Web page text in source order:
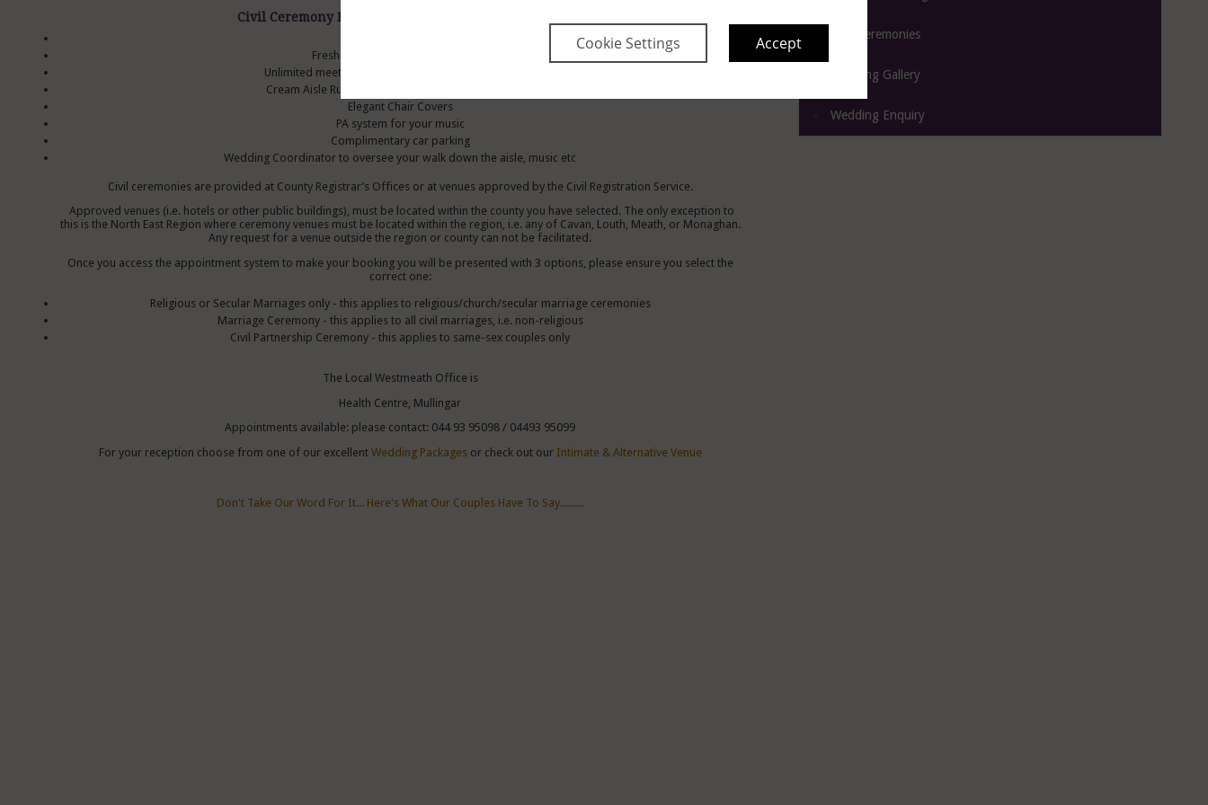
Cookie Settings Accept
Civil Ceremony Packages Include The Following:
Fresh Floral Top Table centrepiece
Unlimited meetings with the wedding co coordinator
Cream Aisle Runner, with lanterns adorning the aisle
Elegant Chair Covers
PA system for your music
Complimentary car parking
Wedding Coordinator to oversee your walk down the aisle, music etc
Civil ceremonies are provided at County Registrar’s Offices or at venues approved by the Civil Registration Service.
Approved venues (i.e. hotels or other public buildings), must be located within the county you have selected. The only exception to
this is the North East Region where ceremony venues must be located within the region, i.e. any of Cavan, Louth, Meath, or Monaghan.
Any request for a venue outside the region or county can not be facilitated.
Once you access the appointment system to make your booking you will be presented with 3 options, please ensure you select the
correct one:
Religious or Secular Marriages only - this applies to religious/church/secular marriage ceremonies
Marriage Ceremony - this applies to all civil marriages, i.e. non-religious
Civil Partnership Ceremony - this applies to same-sex couples only
The Local Westmeath Office is
Health Centre, Mullingar
Appointments available: please contact: 044 93 95098 / 04493 95099
For your reception choose from one of our excellent Wedding Packagesor check out our Intimate & Alternative Venue
Don't Take Our Word For It... Here's What Our Couples Have To Say.........
Civil Ceremonies
Wedding Gallery
Wedding Enquiry